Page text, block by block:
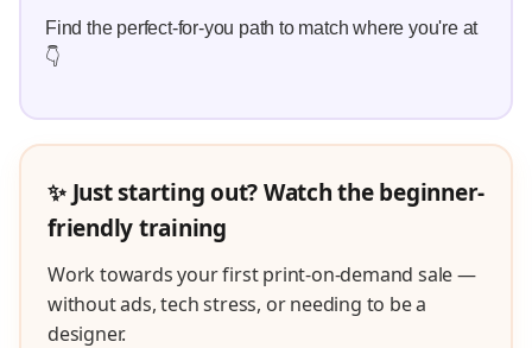
Find the perfect-for-you path to match where you're at
👇
✨ Just starting out? Watch the beginner-
friendly training
Work towards your first print-on-demand sale —
without ads, tech stress, or needing to be a
designer.